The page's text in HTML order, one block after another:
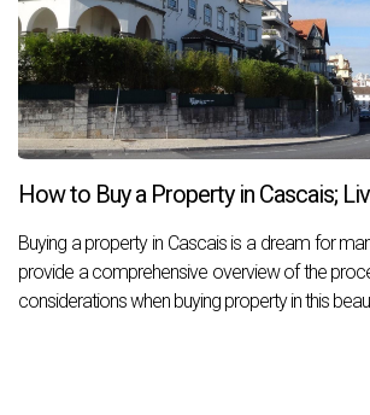
How to Buy a Property in Cascais;
Buying a property in Cascais is a dream for
provide a comprehensive overview of the
considerations when buying property in this